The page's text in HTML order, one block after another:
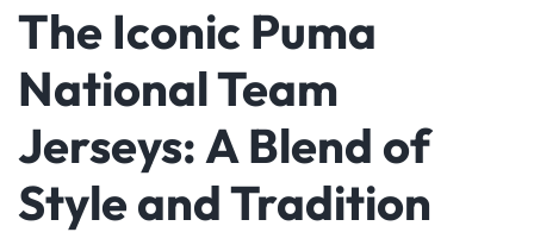
The Iconic Puma
National Team
Jerseys: A Blend of
Style and Tradition